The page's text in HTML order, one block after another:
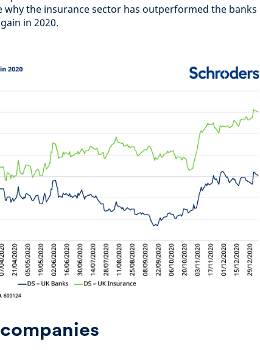
why the insurance sector has outperformed the banks
in 2020.